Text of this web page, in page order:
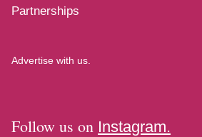
Partnerships
Advertise with us.
Follow us on Instagram.